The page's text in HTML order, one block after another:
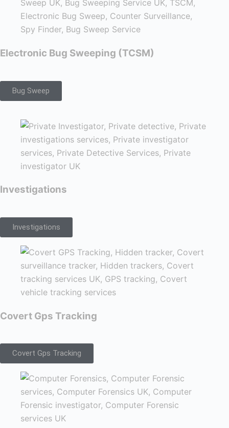
Electronic Bug Sweeping (TCSM)
Bug Sweep
Investigations
Investigations
Covert Gps Tracking
Covert Gps Tracking